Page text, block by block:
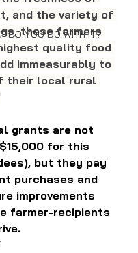
DO YOU DO WITH IT?
and the variety of
these farmers
quality food
immeasurably to
their local rural
grants are not
for this
but they pay
purchases and
improvements
farmer-recipients